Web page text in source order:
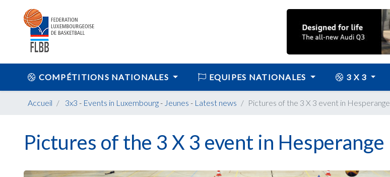
COMPÉTITIONS NATIONALES EQUIPES NATIONALES 3 X 3
Accueil 3x3 - Events in Luxembourg- Jeunes - Latest news Pictures of the 3 X 3 event in Hesperange
Pictures of the 3 X 3 event in Hesperange